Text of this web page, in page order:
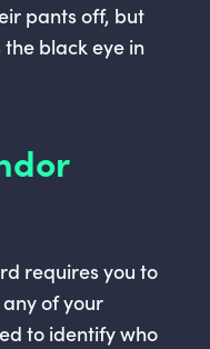
pants off, but
the black eye in
requires you to
of your
to identify who